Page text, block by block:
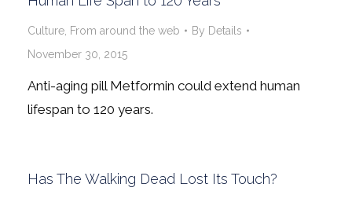
Culture From around the web By Details
November 30, 2015
Anti-aging pill Metformin could extend human
lifespan to 120 years.
Has The Walking Dead Lost Its Touch?